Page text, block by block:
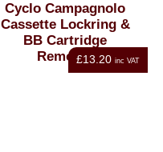
Cyclo Campagnolo
Cassette Lockring &
BB Cartridge
Remover£13.20 inc VAT